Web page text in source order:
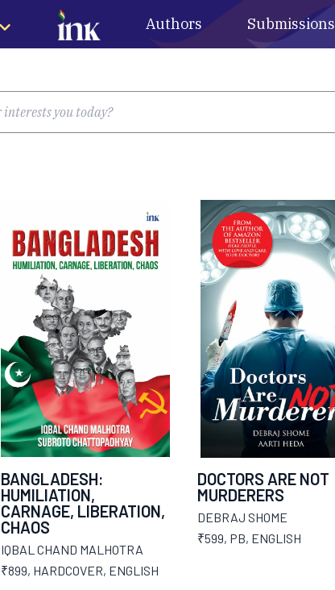
Authors Submissions
BANGLADESH:
HUMILIATION,
CARNAGE, LIBERATION,
CHAOS
IQBAL CHAND MALHOTRA
₹899, HARDCOVER, ENGLISH
DOCTORS ARE NOT
MURDERERS
DEBRAJ SHOME
₹599, PB, ENGLISH